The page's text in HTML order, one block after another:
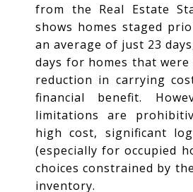
from the Real Estate
shows homes staged
an average of just 23
days for homes that
reduction in carrying
financial benefit.
limitations are
high cost, significant
(especially for occupied
choices constrained by
inventory.